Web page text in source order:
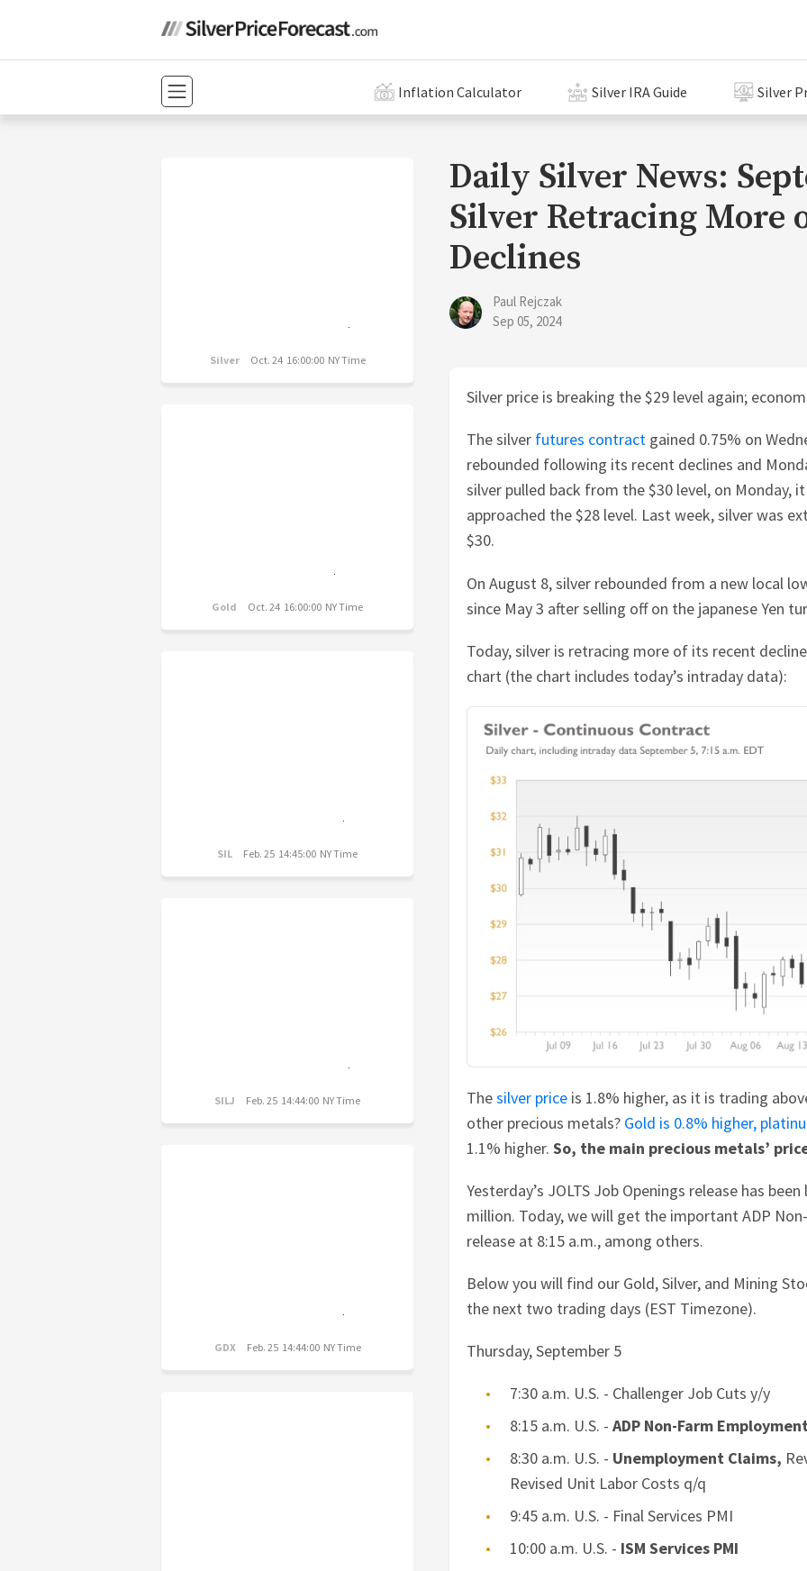
Inflation Calculator Silver IRA Guide Silver
Silver Oct. 24 16:00:00 NY Time
Gold Oct. 24 16:00:00 NY Time
SIL Feb. 25 14:45:00 NY Time
SILJ Feb. 25 14:44:00 NY Time
GDX Feb. 25 14:44:00 NY Time
Daily Silver News:
Silver Retracing More
Declines
Paul Rejczak
Sep 05, 2024
Silver price is breaking the $29 level again;
The silver futures contract gained 0.75% on
rebounded following its recent declines and
silver pulled back from the $30 level, on Monday,
approached the $28 level. Last week, silver was
$30.
On August 8, silver rebounded from a new local
since May 3 after selling off on the japanese Yen
Today, silver is retracing more of its recent
chart (the chart includes today’s intraday data):
Thesilver price is 1.8% higher, as it is trading
other precious metals? Gold is 0.8% higher,
1.1% higher. So, the main precious metals’
Yesterday’s JOLTS Job Openings release has
million. Today, we will get the important ADP
release at 8:15 a.m., among others.
Below you will find our Gold, Silver, and Mining
the next two trading days (EST Timezone).
Thursday, September 5
7:30 a.m. U.S. - Challenger Job Cuts y/y
8:15 a.m. U.S. -ADP Non-Farm
8:30 a.m. U.S. - Unemployment Claims,
Revised Unit Labor Costs q/q
9:45 a.m. U.S. - Final Services PMI
10:00 a.m. U.S. - ISM Services PMI